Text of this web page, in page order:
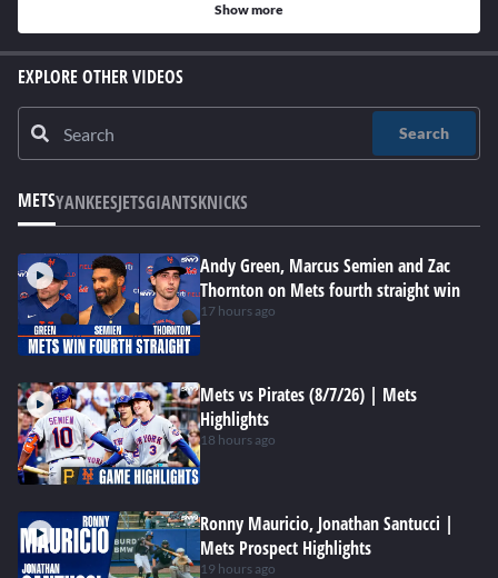
Show more
EXPLORE OTHER VIDEOS
Search
METSYANKEESJETSGIANTSKNICKS
Andy Green, Marcus Semien and Zac
Thornton on Mets fourth straight win
17 hours ago
Mets vs Pirates (8/7/26) | Mets
Highlights
18 hours ago
Ronny Mauricio, Jonathan Santucci |
Mets Prospect Highlights
19 hours ago